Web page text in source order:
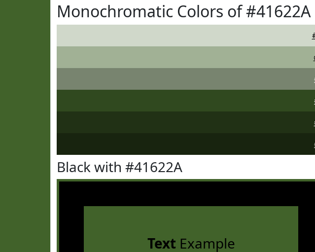
Monochromatic Colors of #41622A
Black with #41622A
TextExample